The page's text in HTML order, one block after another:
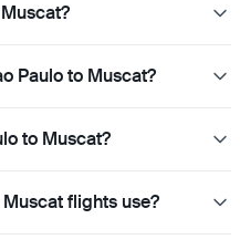
Paulo to Muscat?
to Muscat?
flights use?